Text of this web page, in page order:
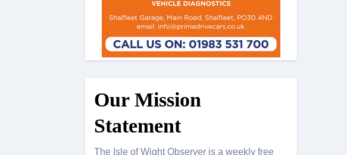
Our Mission
Statement
The Isle of Wight Observer is a weekly free